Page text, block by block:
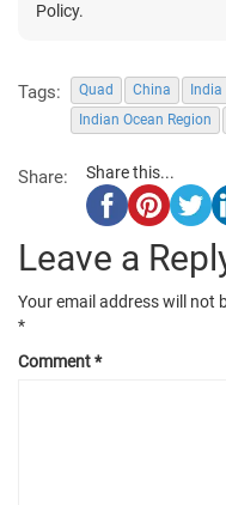
Policy.
Tags: Quad China India
Indian Ocean Region
Share: Share this...
Leave a
Your email address will not
*
Comment*